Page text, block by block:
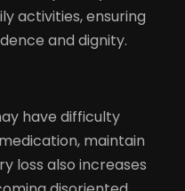
activities, ensuring
and dignity.
have difficulty
maintain
loss also increases